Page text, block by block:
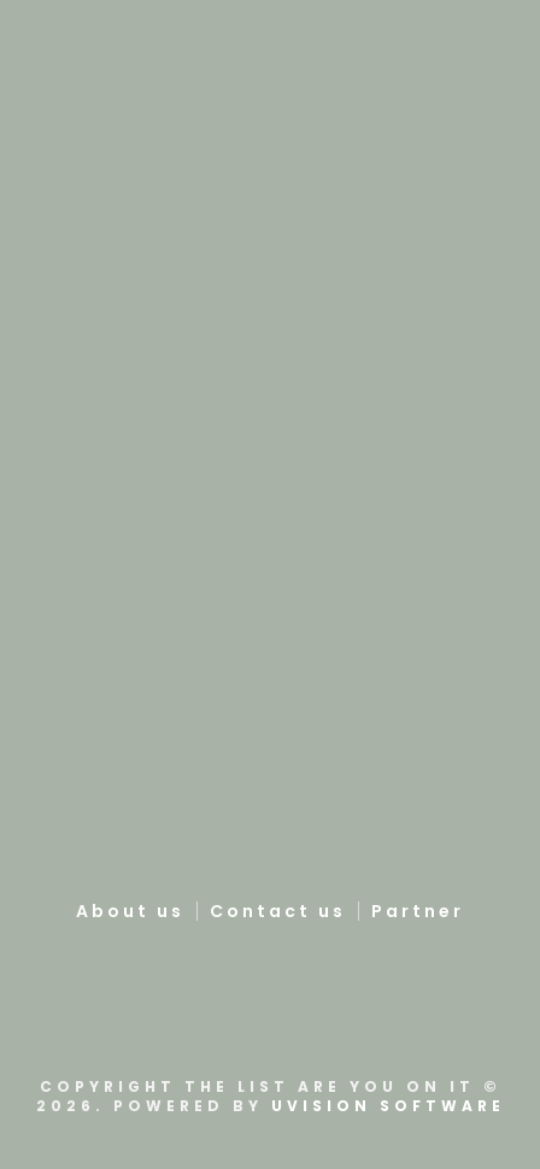
About us Contact us Partner
COPYRIGHT THE LIST ARE YOU ON IT ©
2026. POWERED BY UVISION SOFTWARE